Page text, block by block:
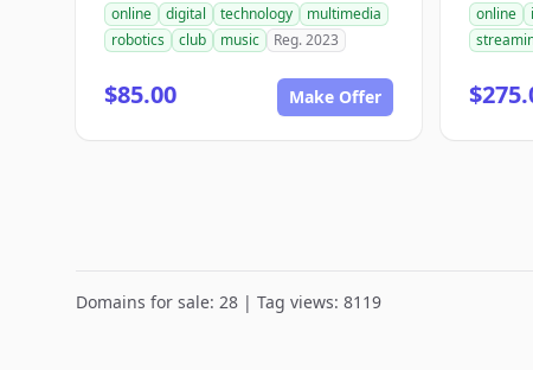
online digital technology
multimedia
robotics
club music Reg. 2023
$85.00 Make Offer
online
Domains for sale: 28 | Tag views: 8119